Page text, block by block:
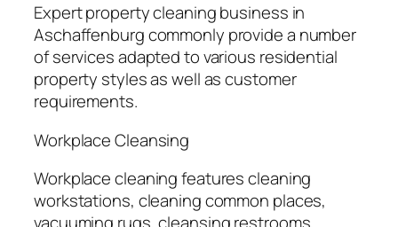
Expert property cleaning business in
Aschaffenburg commonly provide a number
of services adapted to various residential
property styles as well as customer
requirements.
Workplace Cleansing
Workplace cleaning features cleaning
workstations, cleaning common places,